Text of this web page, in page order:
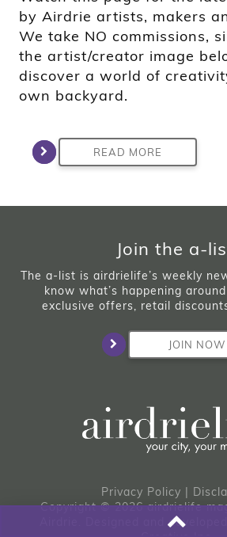
by Airdrie artists, makers
We take NO commissions,
the artist/creator image
discover a world of
own backyard.
READ MORE
Join the a-
The a-list is airdrielife’s weekly
know what’s happening
exclusive offers, retail
JOIN NOW
Privacy Policy |
Copyright © 2026 airdrielife
Designed and